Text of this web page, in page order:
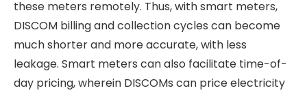
In India, DCFC manufacturing is still in the nascent
stages, as the adoption of DC charging has yet to
take off meaningfully. A few companies
manufacturing DC fast chargers in India are ABB,
Servotech, Exicom, Delta Electronics, etc.